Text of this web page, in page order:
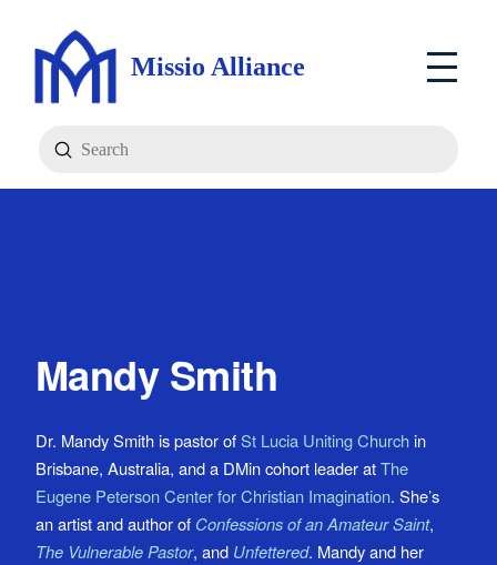
Missio Alliance
Search
Submit
Mandy Smith
Dr. Mandy Smith is pastor ofSt Lucia Uniting Churchin
Brisbane, Australia, and a DMin cohort leader atThe
Eugene Peterson Center for Christian Imagination. She’s
an artist and author of Confessions of an Amateur Saint,
The Vulnerable Pastor, and Unfettered. Mandy and her